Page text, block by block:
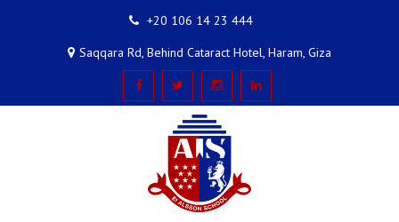
+20 106 14 23 444
Saqqara Rd, Behind Cataract Hotel, Haram, Giza